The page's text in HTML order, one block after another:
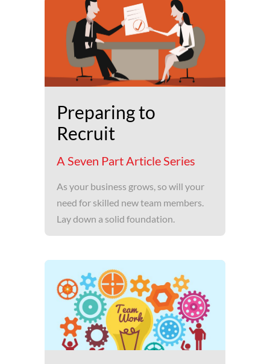
Preparing to
Recruit
A Seven Part Article Series
As your business grows, so will your
need for skilled new team members.
Lay down a solid foundation.